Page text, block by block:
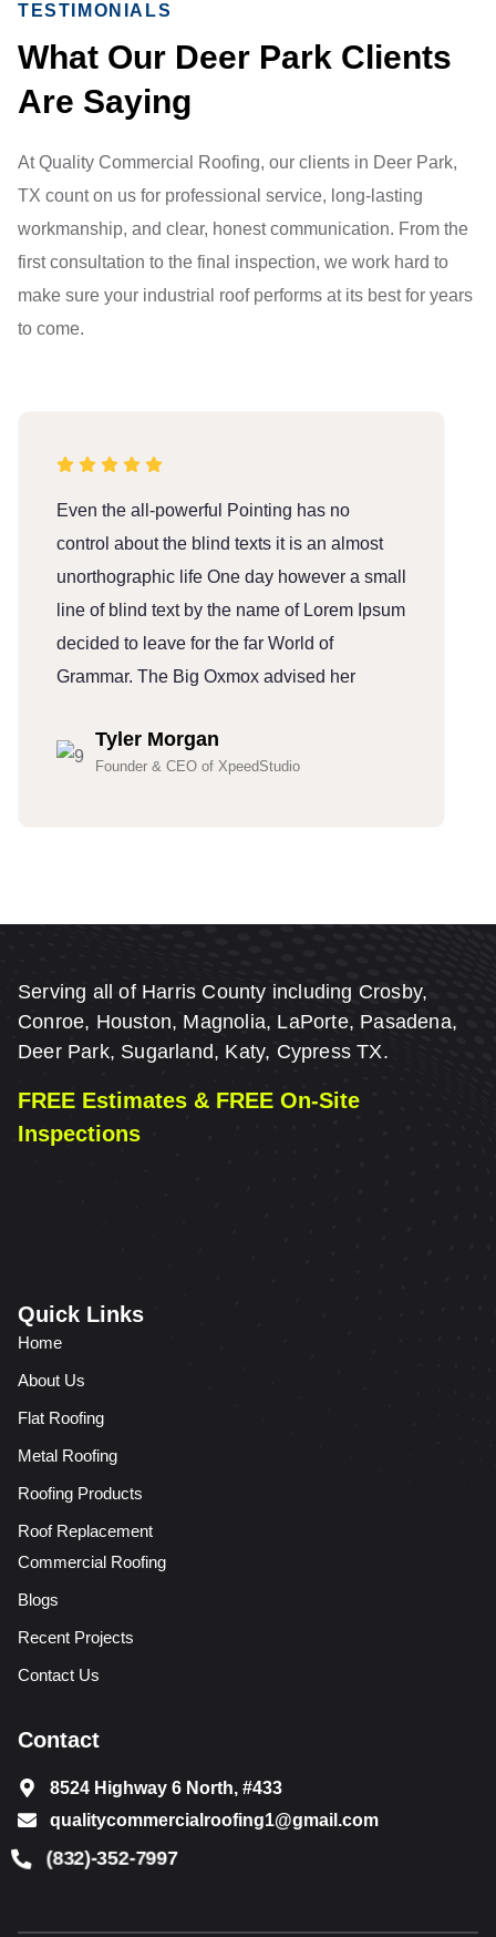
TESTIMONIALS
What Our Deer Park Clients
Are Saying
At Quality Commercial Roofing, our clients in Deer Park,
TX count on us for professional service, long-lasting
workmanship, and clear, honest communication. From the
first consultation to the final inspection, we work hard to
make sure your industrial roof performs at its best for years
to come.
Even the all-powerful Pointing has no
control about the blind texts it is an almost
unorthographic life One day however a small
line of blind text by the name of Lorem Ipsum
decided to leave for the far World of
Grammar. The Big Oxmox advised her
Tyler Morgan
Founder & CEO of XpeedStudio
Serving all of Harris County including Crosby,
Conroe, Houston, Magnolia, LaPorte, Pasadena,
Deer Park, Sugarland, Katy, Cypress TX.
FREE Estimates & FREE On-Site
Inspections
Quick Links
Home
About Us
Flat Roofing
Metal Roofing
Roofing Products
Roof Replacement
Commercial Roofing
Blogs
Recent Projects
Contact Us
Contact
8524 Highway 6 North, #433
qualitycommercialroofing1@gmail.com
(832)-352-7997